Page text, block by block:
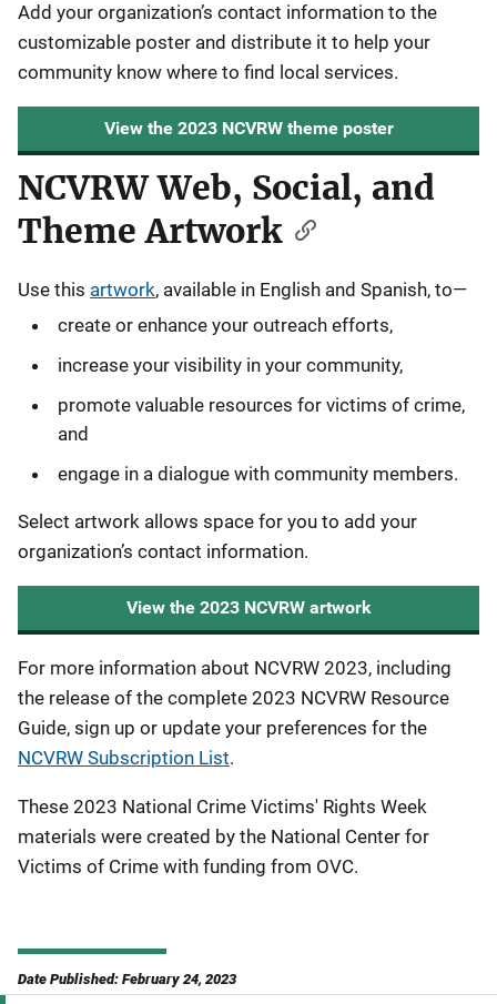
Add your organization’s contact information to the
customizable poster and distribute it to help your
community know where to find local services.
View the 2023 NCVRW theme poster
NCVRW Web, Social, and
Theme Artwork
Use this artwork, available in English and Spanish, to—
create or enhance your outreach efforts,
increase your visibility in your community,
promote valuable resources for victims of crime,
and
engage in a dialogue with community members.
Select artwork allows space for you to add your
organization’s contact information.
View the 2023 NCVRW artwork
For more information about NCVRW 2023, including
the release of the complete 2023 NCVRW Resource
Guide, sign up or update your preferences for the
NCVRW Subscription List.
These 2023 National Crime Victims' Rights Week
materials were created by the National Center for
Victims of Crime with funding from OVC.
Date Published: February 24, 2023